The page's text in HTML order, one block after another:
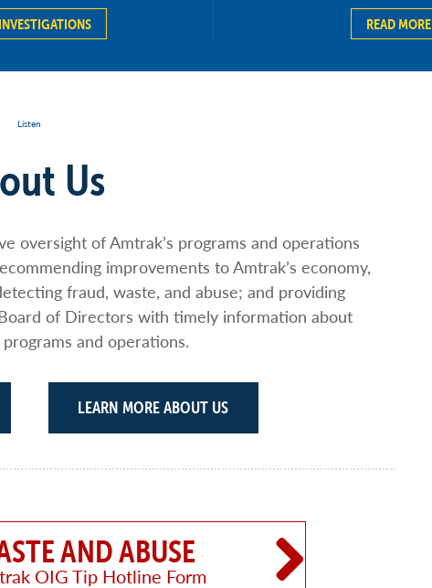
READ MORE
Listen
Us
oversight of Amtrak’s programs and operations
improvements to Amtrak’s economy,
fraud, waste, and abuse; and providing
of Directors with timely information about
and operations.
LEARN MORE ABOUT US
AND ABUSE
OIG Tip Hotline Form